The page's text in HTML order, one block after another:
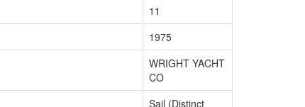
11
1975
WRIGHT YACHT
CO
Sail (Distinct